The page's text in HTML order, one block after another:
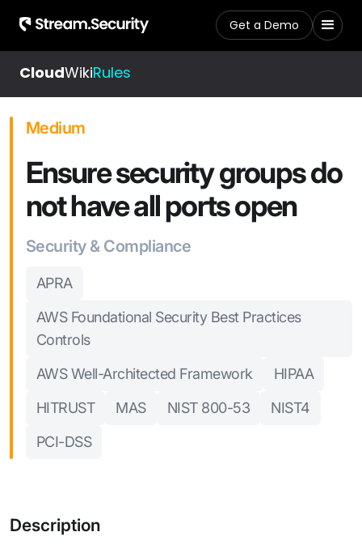
Get a Demo
CloudWikiRules
Medium
Ensure security groups do
not have all ports open
Security & Compliance
APRA
AWS Foundational Security Best Practices
Controls
AWS Well-Architected Framework
HIPAA
HITRUST
MAS NIST 800-53
NIST4
PCI-DSS
Description